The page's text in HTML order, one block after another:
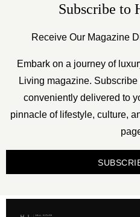
Subscribe to
Receive Our Magazine
Embark on a journey of
Living magazine.
conveniently delivered to
pinnacle of lifestyle, culture,